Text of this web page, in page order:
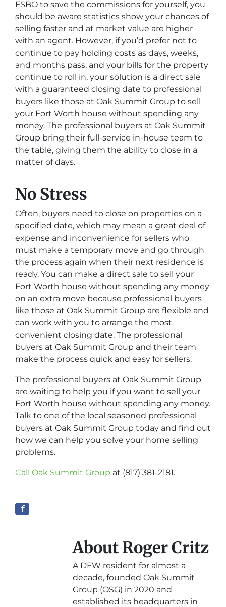
FSBO to save the commissions for yourself, you
should be aware statistics show your chances of
selling faster and at market value are higher
with an agent. However, if you’d prefer not to
continue to pay holding costs as days, weeks,
and months pass, and your bills for the property
continue to roll in, your solution is a direct sale
with a guaranteed closing date to professional
buyers like those at Oak Summit Group to sell
your Fort Worth house without spending any
money. The professional buyers at Oak Summit
Group bring their full-service in-house team to
the table, giving them the ability to close in a
matter of days.
No Stress
Often, buyers need to close on properties on a
specified date, which may mean a great deal of
expense and inconvenience for sellers who
must make a temporary move and go through
the process again when their next residence is
ready. You can make a direct sale to sell your
Fort Worth house without spending any money
on an extra move because professional buyers
like those at Oak Summit Group are flexible and
can work with you to arrange the most
convenient closing date. The professional
buyers at Oak Summit Group and their team
make the process quick and easy for sellers.
The professional buyers at Oak Summit Group
are waiting to help you if you want to sell your
Fort Worth house without spending any money.
Talk to one of the local seasoned professional
buyers at Oak Summit Group today and find out
how we can help you solve your home selling
problems.
Call Oak Summit Group at (817) 381-2181.
About Roger Critz
A DFW resident for almost a
decade, founded Oak Summit
Group (OSG) in 2020 and
established its headquarters in